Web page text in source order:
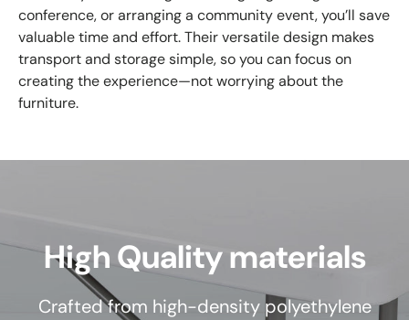
conference, or arranging a community event, you’ll save
valuable time and effort. Their versatile design makes
transport and storage simple, so you can focus on
creating the experience—not worrying about the
furniture.
High Quality materials
Crafted from high-density polyethylene